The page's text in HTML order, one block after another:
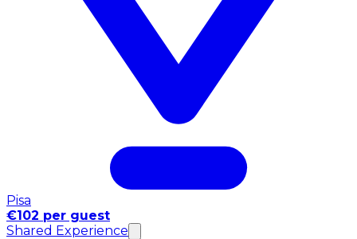
Pisa
€102 per guest
Shared Experience